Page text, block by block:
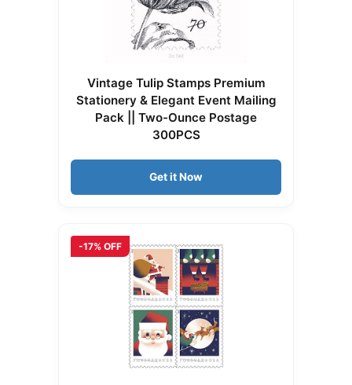
Vintage Tulip Stamps Premium
Stationery & Elegant Event Mailing
Pack || Two-Ounce Postage
300PCS
Get it Now
-17% OFF